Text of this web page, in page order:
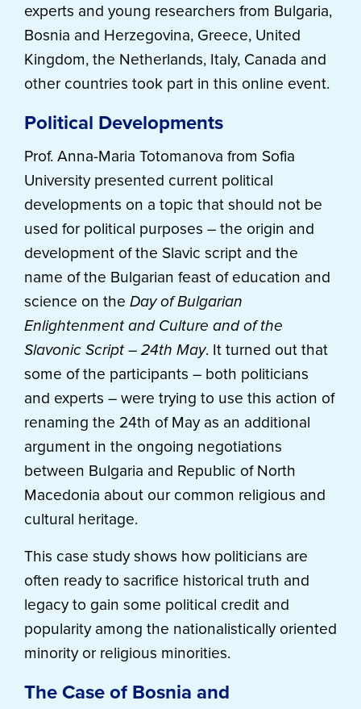
experts and young researchers from Bulgaria,
Bosnia and Herzegovina, Greece, United
Kingdom, the Netherlands, Italy, Canada and
other countries took part in this online event.
Political Developments
Prof. Anna-Maria Totomanova from Sofia
University presented current political
developments on a topic that should not be
used for political purposes – the origin and
development of the Slavic script and the
name of the Bulgarian feast of education and
science on the Day of Bulgarian
Enlightenment and Culture and of the
Slavonic Script – 24th May. It turned out that
some of the participants – both politicians
and experts – were trying to use this action of
renaming the 24th of May as an additional
argument in the ongoing negotiations
between Bulgaria and Republic of North
Macedonia about our common religious and
cultural heritage.
This case study shows how politicians are
often ready to sacrifice historical truth and
legacy to gain some political credit and
popularity among the nationalistically oriented
minority or religious minorities.
The Case of Bosnia and